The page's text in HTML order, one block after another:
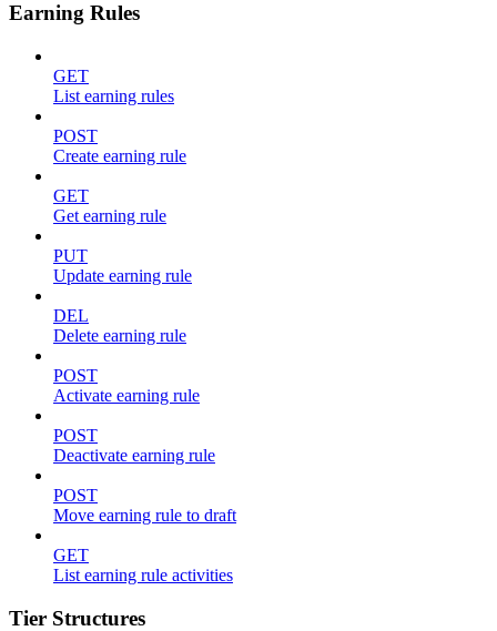
Earning Rules
GET
List earning rules
POST
Create earning rule
GET
Get earning rule
PUT
Update earning rule
DEL
Delete earning rule
POST
Activate earning rule
POST
Deactivate earning rule
POST
Move earning rule to draft
GET
List earning rule activities
Tier Structures